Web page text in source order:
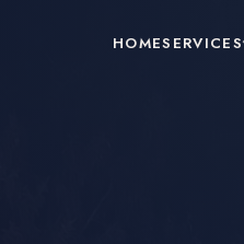
HOMESERVICES